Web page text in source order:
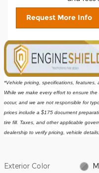
Request More Info
*Vehicle pricing, specifications, features,
While we make every effort to ensure
occur, and we are not responsible for
prices include a $175 document
tire fill. Taxes, and other applicable
dealership to verify pricing, vehicle
Exterior Color